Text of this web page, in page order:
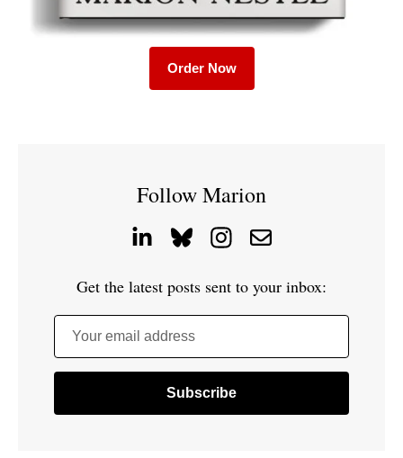
Order Now
Follow Marion
Get the latest posts sent to your inbox:
Your email address